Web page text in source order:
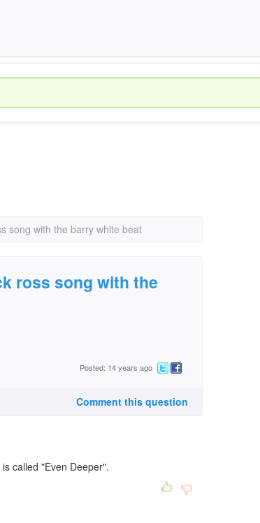
song with the barry white beat
ross song with the
Posted: 14 years ago
Comment this question
called "Even Deeper".